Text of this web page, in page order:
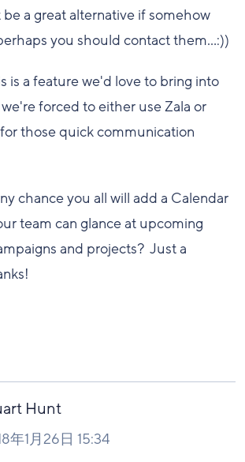
a great alternative if somehow
you should contact them...:))
is a feature we'd love to bring into
forced to either use Zala or
those quick communication
chance you all will add a Calendar
team can glance at upcoming
and projects? Just a
Hunt
年1月26日 15:34